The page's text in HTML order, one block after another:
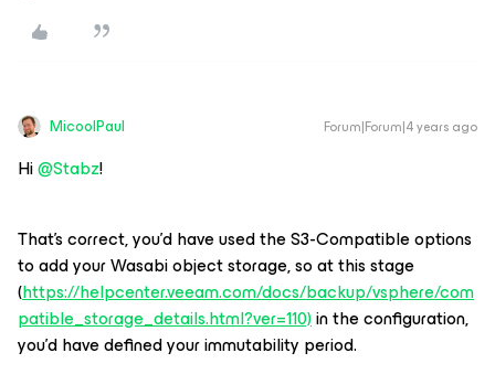
MicoolPaul Forum|Forum|4 years ago
Hi@Stabz!
That’s correct, you’d have used the S3-Compatible options
to add your Wasabi object storage, so at this stage
(https://helpcenter.veeam.com/docs/backup/vsphere/com
patible_storage_details.html?ver=110)in the configuration,
you’d have defined your immutability period.